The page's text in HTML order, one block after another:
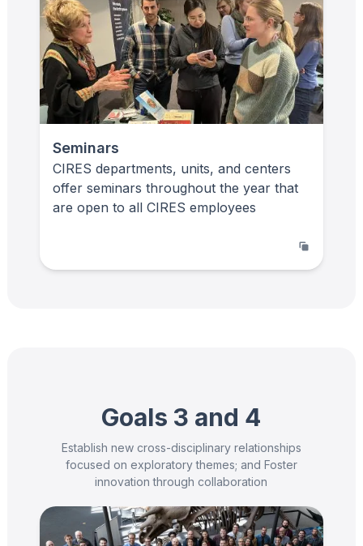
Seminars
CIRES departments, units, and centers
offer seminars throughout the year that
are open to all CIRES employees
Goals 3 and 4
Establish new cross-disciplinary relationships
focused on exploratory themes; and Foster
innovation through collaboration